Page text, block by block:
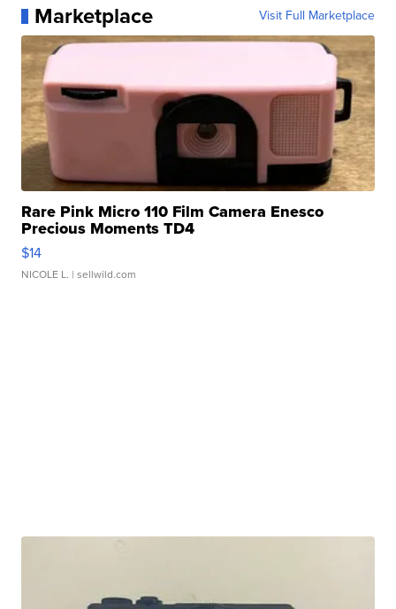
Marketplace Visit Full Marketplace
Rare Pink Micro 110 Film Camera Enesco
Precious Moments TD4
$14
NICOLE L. | sellwild.com